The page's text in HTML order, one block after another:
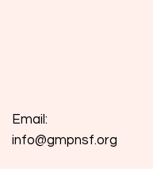
Email:
info@gmpnsf.org